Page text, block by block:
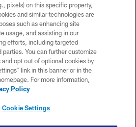
Texans. All rights reserved. No portion of
duplicated, redistributed or manipulated in any
beyond this page, you agree to abide by
Policy, Code of Conduct, and Terms and
Conditions.
PRIVACY POLICY
ACCESSIBILITY
CONTACT US
pixels) on this specific property,
and similar technologies are
such as enhancing site
usage, and assisting in our
efforts, including targeted
parties. You can further customize
opt out of optional cookies by
link in this banner or in the
For more information,
Policy
Cookie Settings